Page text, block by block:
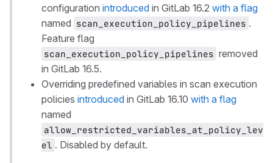
configuration introduced in GitLab 16.2 with a flag
named scan_execution_policy_pipelines .
Feature flag
scan_execution_policy_pipelines removed
in GitLab 16.5.
Overriding predefined variables in scan execution
policies introduced in GitLab 16.10 with a flag
named
allow_restricted_variables_at_policy_lev
el . Disabled by default.